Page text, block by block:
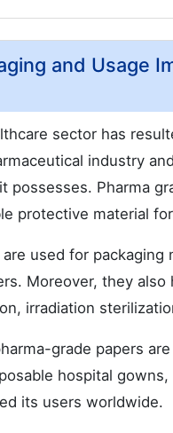
and Usage
sector has
industry
possesses. Pharma
protective material
used for
Moreover, they
irradiation
grade papers
hospital
its users worldwide.